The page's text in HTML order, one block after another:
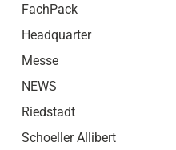
FachPack
Headquarter
Messe
NEWS
Riedstadt
Schoeller Allibert